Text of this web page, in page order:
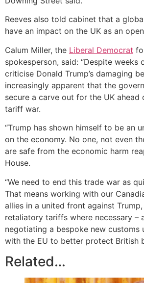
Reeves also told cabinet that a
have an impact on the UK as an
Calum Miller, the Liberal Democrat
spokesperson, said: “Despite weeks
criticise Donald Trump’s damaging
increasingly apparent that the
secure a carve out for the UK ahead
tariff war.
“Trump has shown himself to be an
on the economy. No one, not even
are safe from the economic harm
House.
“We need to end this trade war as
That means working with our
allies in a united front against
retaliatory tariffs where necessary –
negotiating a bespoke new customs
with the EU to better protect British
Related…